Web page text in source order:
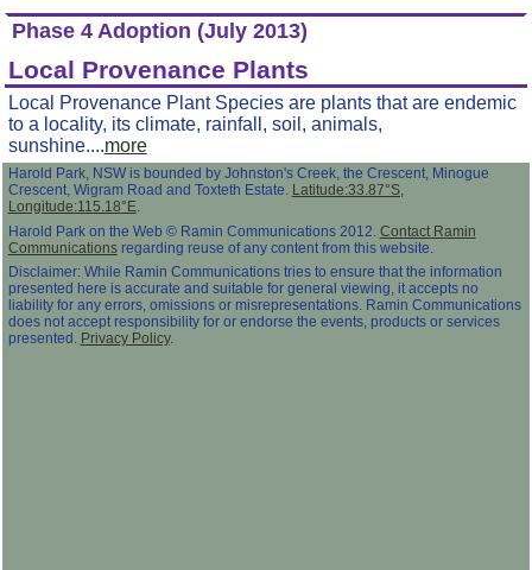
Phase 4 Adoption (July 2013)
Local Provenance Plants
Local Provenance Plant Species are plants that are endemic
to a locality, its climate, rainfall, soil, animals,
sunshine....more
Harold Park, NSW is bounded by Johnston's Creek, the Crescent, Minogue
Crescent, Wigram Road and Toxteth Estate. Latitude:33.87°S,
Longitude:115.18°E.
Harold Park on the Web © Ramin Communications 2012. Contact Ramin
Communicationsregarding reuse of any content from this website.
Disclaimer: While Ramin Communications tries to ensure that the information
presented here is accurate and suitable for general viewing, it accepts no
liability for any errors, omissions or misrepresentations. Ramin Communications
does not accept responsibility for or endorse the events, products or services
presented. Privacy Policy.